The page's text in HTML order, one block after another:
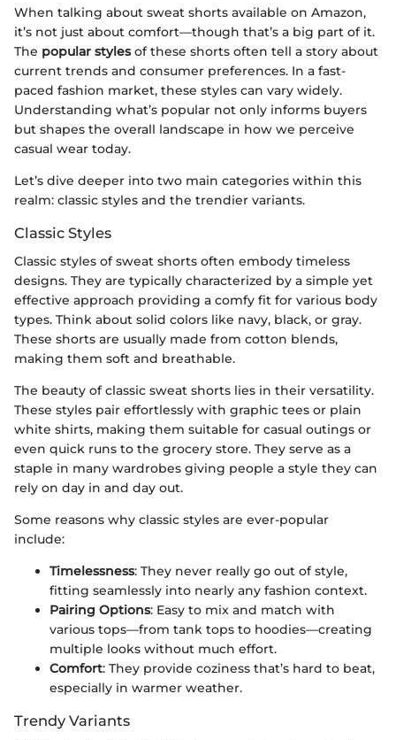
When talking about sweat shorts available on Amazon,
it’s not just about comfort—though that’s a big part of it.
The popular stylesof these shorts often tell a story about
current trends and consumer preferences. In a fast-
paced fashion market, these styles can vary widely.
Understanding what’s popular not only informs buyers
but shapes the overall landscape in how we perceive
casual wear today.
Let’s dive deeper into two main categories within this
realm: classic styles and the trendier variants.
Classic Styles
Classic styles of sweat shorts often embody timeless
designs. They are typically characterized by a simple yet
effective approach providing a comfy fit for various body
types. Think about solid colors like navy, black, or gray.
These shorts are usually made from cotton blends,
making them soft and breathable.
The beauty of classic sweat shorts lies in their versatility.
These styles pair effortlessly with graphic tees or plain
white shirts, making them suitable for casual outings or
even quick runs to the grocery store. They serve as a
staple in many wardrobes giving people a style they can
rely on day in and day out.
Some reasons why classic styles are ever-popular
include:
Timelessness: They never really go out of style,
fitting seamlessly into nearly any fashion context.
Pairing Options: Easy to mix and match with
various tops—from tank tops to hoodies—creating
multiple looks without much effort.
Comfort: They provide coziness that’s hard to beat,
especially in warmer weather.
Trendy Variants